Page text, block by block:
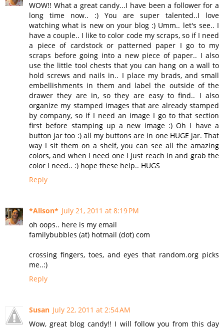
WOW!! What a great candy...I have been a follower for a
long time now.. :) You are super talented..I love
watching what is new on your blog :) Umm.. let's see.. I
have a couple.. I like to color code my scraps, so if I need
a piece of cardstock or patterned paper I go to my
scraps before going into a new piece of paper.. I also
use the little tool chests that you can hang on a wall to
hold screws and nails in.. I place my brads, and small
embellishments in them and label the outside of the
drawer they are in, so they are easy to find.. I also
organize my stamped images that are already stamped
by company, so if I need an image I go to that section
first before stamping up a new image :) Oh I have a
button jar too :) all my buttons are in one HUGE jar. That
way I sit them on a shelf, you can see all the amazing
colors, and when I need one I just reach in and grab the
color I need.. :) hope these help.. HUGS
Reply
*Alison* July 21, 2011 at 8:19 PM
oh oops.. here is my email
familybubbles (at) hotmail (dot) com
crossing fingers, toes, and eyes that random.org picks
me..:)
Reply
Susan July 22, 2011 at 2:54 AM
Wow, great blog candy!! I will follow you from this day